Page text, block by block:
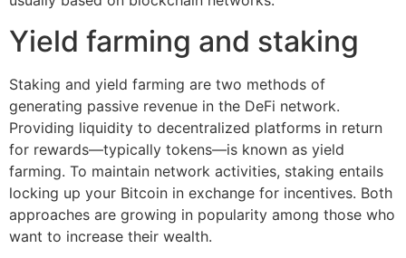
Yield farming and staking
Staking and yield farming are two methods of
generating passive revenue in the DeFi network.
Providing liquidity to decentralized platforms in return
for rewards—typically tokens—is known as yield
farming. To maintain network activities, staking entails
locking up your Bitcoin in exchange for incentives. Both
approaches are growing in popularity among those who
want to increase their wealth.